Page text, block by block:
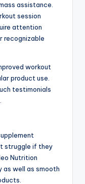
assistance.
session
attention
recognizable
workout
product use.
testimonials
struggle if they
Nutrition
as well as smooth